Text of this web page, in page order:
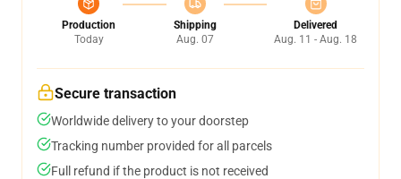
Production
Today
Shipping
Aug. 07
Delivered
Aug. 11 - Aug. 18
Secure transaction
Worldwide delivery to your doorstep
Tracking number provided for all parcels
Full refund if the product is not received